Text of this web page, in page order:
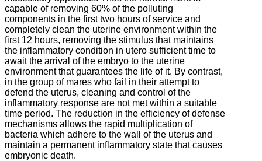
capable of removing 60% of the polluting
components in the first two hours of service and
completely clean the uterine environment within the
first 12 hours, removing the stimulus that maintains
the inflammatory condition in utero sufficient time to
await the arrival of the embryo to the uterine
environment that guarantees the life of it. By contrast,
in the group of mares who fail in their attempt to
defend the uterus, cleaning and control of the
inflammatory response are not met within a suitable
time period. The reduction in the efficiency of defense
mechanisms allows the rapid multiplication of
bacteria which adhere to the wall of the uterus and
maintain a permanent inflammatory state that causes
embryonic death.